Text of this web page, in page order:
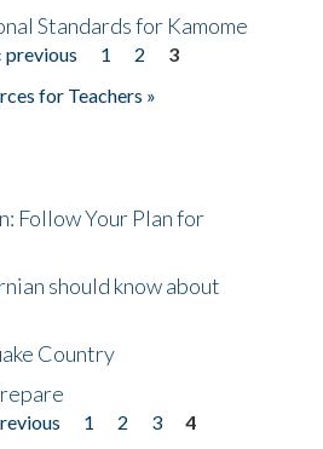
Standards for Kamome
previous 1 2
3
for Teachers »
Follow Your Plan for
should know about
Country
1 2 3
4